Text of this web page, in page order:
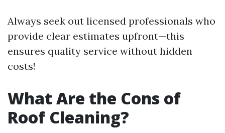
Always seek out licensed professionals who
provide clear estimates upfront—this
ensures quality service without hidden
costs!
What Are the Cons of
Roof Cleaning?